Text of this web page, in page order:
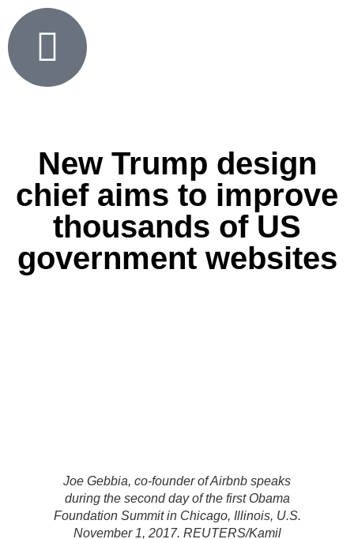
New Trump design
chief aims to improve
thousands of US
government websites
Joe Gebbia, co-founder of Airbnb speaks
during the second day of the first Obama
Foundation Summit in Chicago, Illinois, U.S.
November 1, 2017. REUTERS/Kamil